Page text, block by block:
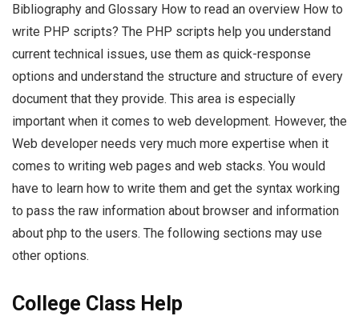
Bibliography and Glossary How to read an overview How to
write PHP scripts? The PHP scripts help you understand
current technical issues, use them as quick-response
options and understand the structure and structure of every
document that they provide. This area is especially
important when it comes to web development. However, the
Web developer needs very much more expertise when it
comes to writing web pages and web stacks. You would
have to learn how to write them and get the syntax working
to pass the raw information about browser and information
about php to the users. The following sections may use
other options.
College Class Help